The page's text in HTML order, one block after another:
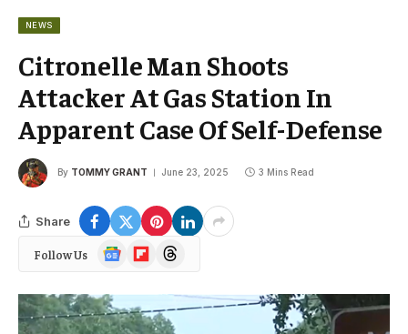
NEWS
Citronelle Man Shoots
Attacker At Gas Station In
Apparent Case Of Self-Defense
By TOMMY GRANT June 23, 2025 3 Mins Read
Share
Follow Us
Google
News
FlipboardThreads